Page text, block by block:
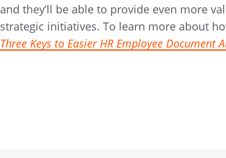
and they’ll be able to provide even more
strategic initiatives. To learn more about
Three Keys to Easier HR Employee Document